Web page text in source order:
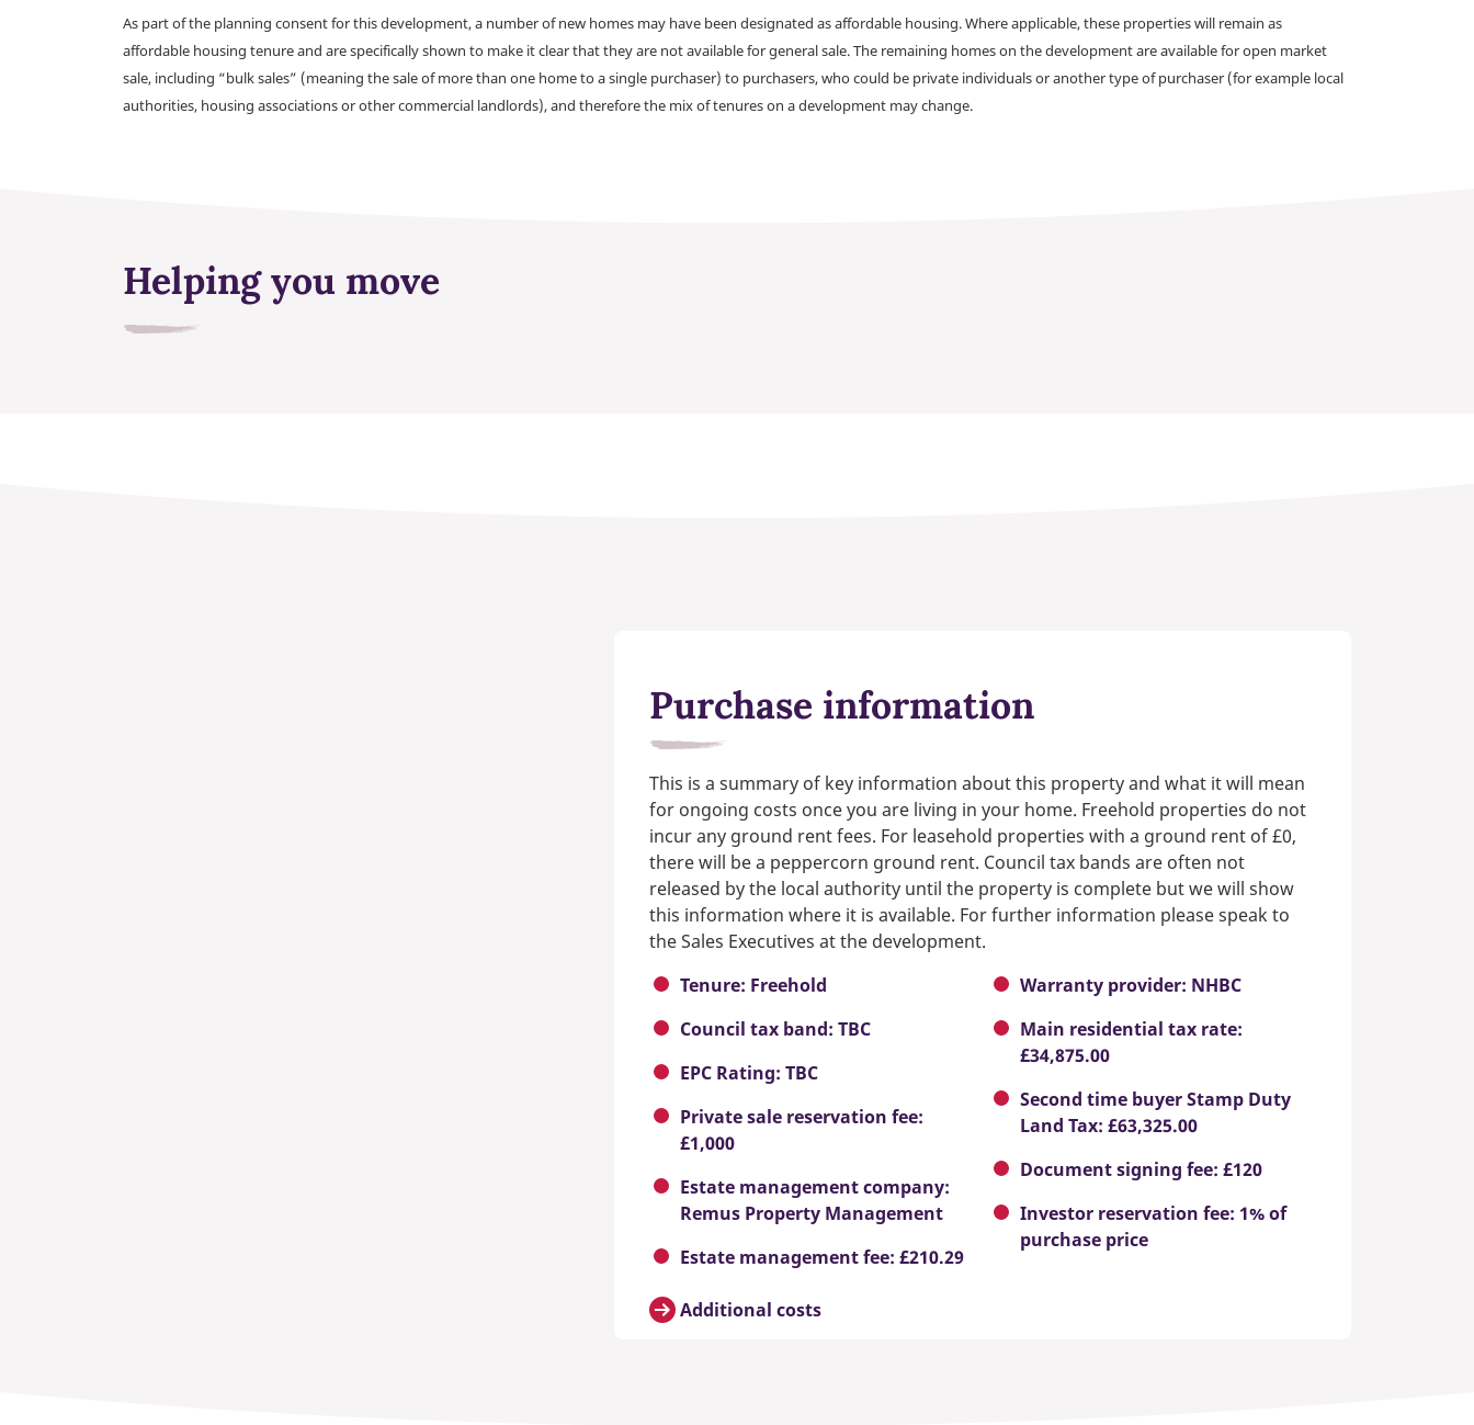
As part of the planning consent for this development, a number of new homes may have been designated as affordable housing. Where applicable, these properties will remain as
affordable housing tenure and are specifically shown to make it clear that they are not available for general sale. The remaining homes on the development are available for open market
sale, including “bulk sales” (meaning the sale of more than one home to a single purchaser) to purchasers, who could be private individuals or another type of purchaser (for example local
authorities, housing associations or other commercial landlords), and therefore the mix of tenures on a development may change.
Helping you move
Purchase information
This is a summary of key information about this property and what it will mean
for ongoing costs once you are living in your home. Freehold properties do not
incur any ground rent fees. For leasehold properties with a ground rent of £0,
there will be a peppercorn ground rent. Council tax bands are often not
released by the local authority until the property is complete but we will show
this information where it is available. For further information please speak to
the Sales Executives at the development.
Tenure: Freehold
Council tax band: TBC
EPC Rating: TBC
Private sale reservation fee:
£1,000
Estate management company:
Remus Property Management
Estate management fee: £210.29
Warranty provider: NHBC
Main residential tax rate:
£34,875.00
Second time buyer Stamp Duty
Land Tax: £63,325.00
Document signing fee: £120
Investor reservation fee: 1% of
purchase price
Additional costs